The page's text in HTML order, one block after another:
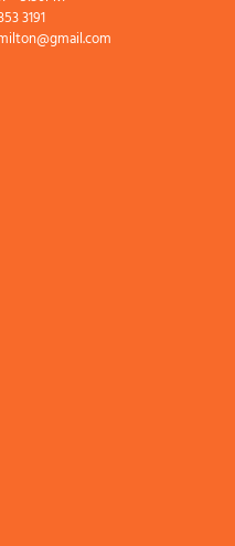
3191